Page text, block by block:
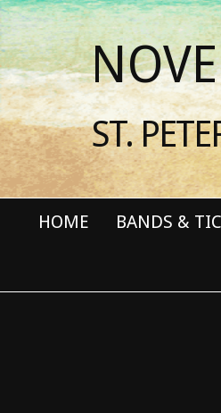
ST.
HOME BANDS &